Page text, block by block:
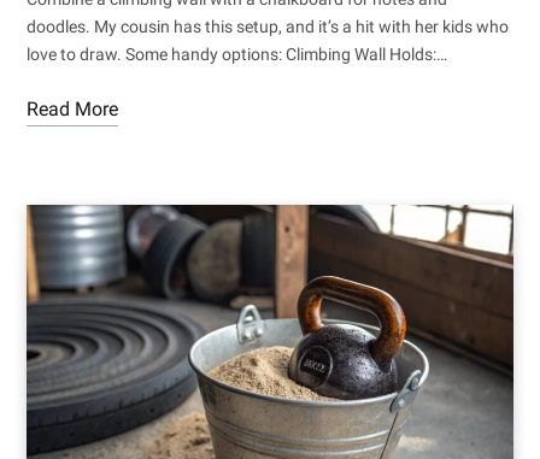
doodles. My cousin has this setup, and it’s a hit with her kids who
love to draw. Some handy options: Climbing Wall Holds:…
Read More